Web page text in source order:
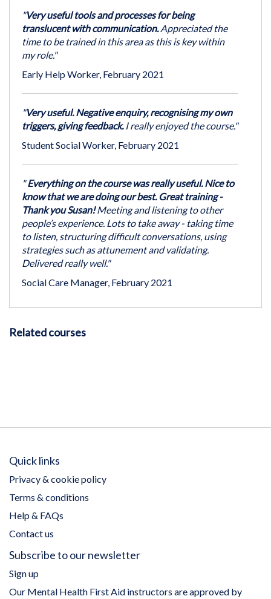
"Very useful tools and processes for being
translucent with communication.Appreciated the
time to be trained in this area as this is key within
my role."
Early Help Worker, February 2021
"Very useful. Negative enquiry, recognising my own
triggers, giving feedback.I really enjoyed the course."
Student Social Worker, February 2021
"Everything on the course was really useful. Nice to
know that we are doing our best. Great training -
Thank you Susan!Meeting and listening to other
people’s experience. Lots to take away - taking time
to listen, structuring difficult conversations, using
strategies such as attunement and validating.
Delivered really well."
Social Care Manager, February 2021
Related courses
Quick links
Privacy & cookie policy
Terms & conditions
Help & FAQs
Contact us
Subscribe to our newsletter
Sign up
Our Mental Health First Aid instructors are approved by